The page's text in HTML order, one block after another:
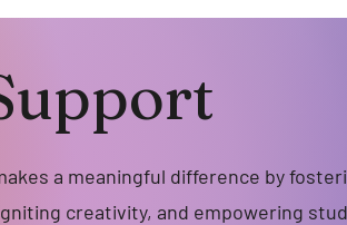
a meaningful difference by
creativity, and empowering